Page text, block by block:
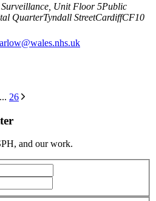
Unit Floor 5Public
QuarterTyndall StreetCardiffCF10
... 26
and our work.